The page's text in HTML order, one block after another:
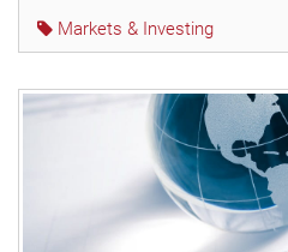
Markets & Investing